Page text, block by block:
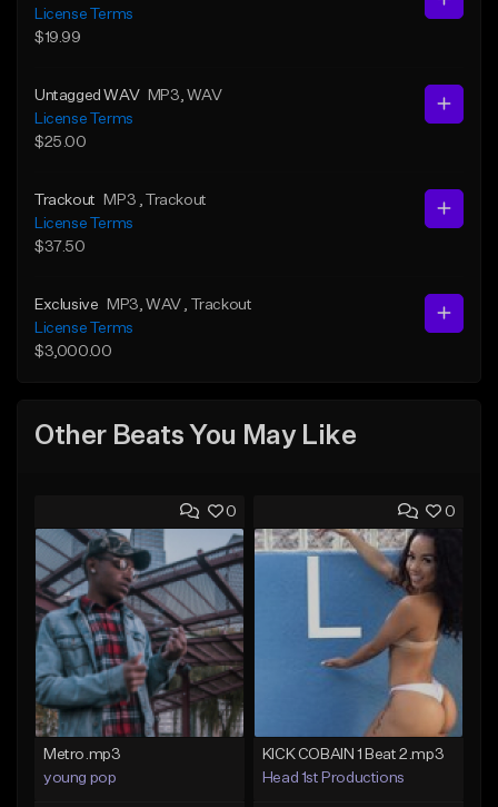
License Terms
$19.99
Untagged WAV MP3 , WAV
License Terms
$25.00
Trackout MP3
, Trackout
License Terms
$37.50
Exclusive MP3 , WAV
, Trackout
License Terms
$3,000.00
Other Beats You May Like
0
Metro.mp3
young pop
0
KICK COBAIN 1 Beat 2.mp3
Head 1st Productions